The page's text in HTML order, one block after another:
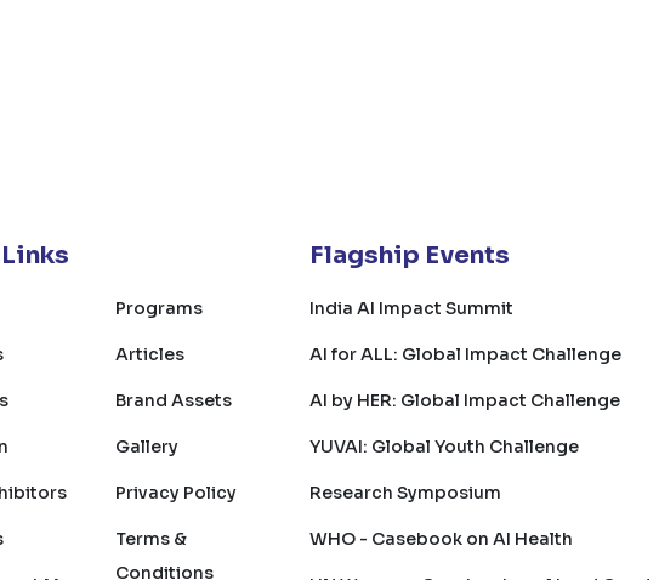
Programs
Articles
Brand Assets
Gallery
Privacy Policy
Terms &
Conditions
Flagship Events
India AI Impact Summit
AI for ALL: Global Impact Challenge
AI by HER: Global Impact Challenge
YUVAI: Global Youth Challenge
Research Symposium
WHO - Casebook on AI Health